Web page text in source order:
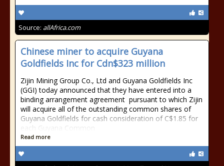
Source: allAfrica.com
Chinese miner to acquire Guyana
Goldfields Inc for Cdn$323 million
Zijin Mining Group Co., Ltd and Guyana Goldfields Inc
(GGI) today announced that they have entered into a
binding arrangement agreement pursuant to which Zijin
will acquire all of the outstanding common shares of
Guyana Goldfields for cash consideration of C$1.85 for
each Guyana Common
Read more